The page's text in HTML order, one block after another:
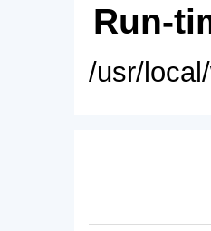
Run-
/usr/